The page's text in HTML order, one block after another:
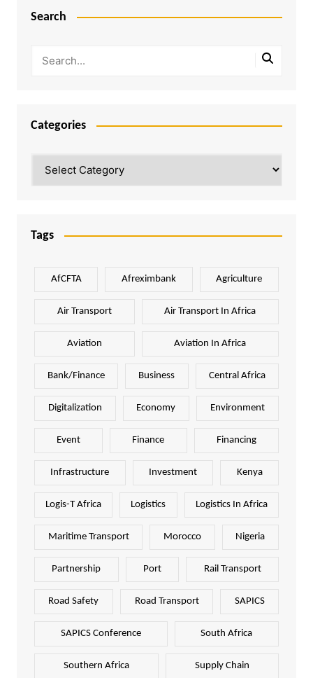
Search
Categories
Tags
AfCFTA Afreximbank Agriculture
Air Transport Air Transport In Africa
Aviation Aviation In Africa
Bank/Finance Business Central Africa
Digitalization Economy Environment
Event Finance Financing
Infrastructure Investment Kenya
Logis-T Africa Logistics Logistics In Africa
Maritime Transport Morocco Nigeria
Partnership Port Rail Transport
Road Safety Road Transport SAPICS
SAPICS Conference South Africa
Southern Africa Supply Chain